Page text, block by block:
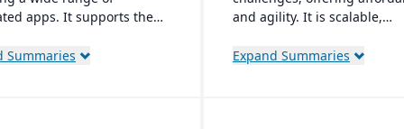
apps. It supports the
custom, cost-effective
Summaries
and agility. It is scalable,
responsive mobile
Expand Summaries